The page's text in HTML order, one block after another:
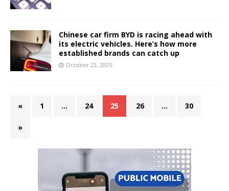
Chinese car firm BYD is racing ahead with
its electric vehicles. Here’s how more
established brands can catch up
October 22, 2025
« 1 … 24 25 26 … 30
»